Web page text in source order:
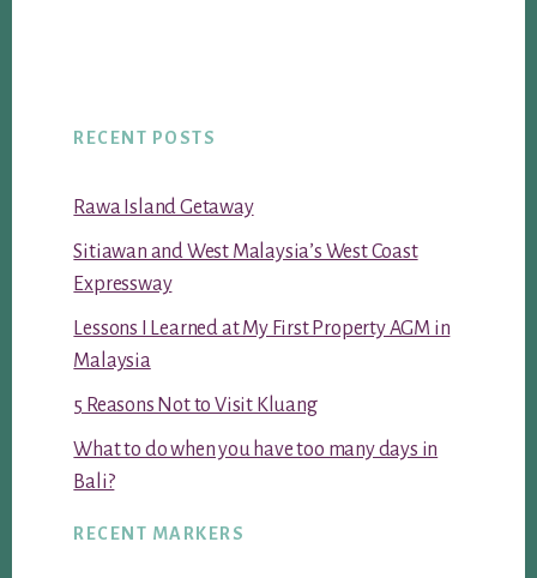
RECENT POSTS
Rawa Island Getaway
Sitiawan and West Malaysia’s West Coast
Expressway
Lessons I Learned at My First Property AGM in
Malaysia
5 Reasons Not to Visit Kluang
What to do when you have too many days in
Bali?
RECENT MARKERS